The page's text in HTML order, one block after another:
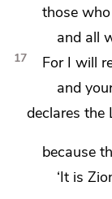
those
and all
17 For I will
and
declares the
because
‘It is